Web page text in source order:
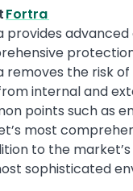
Fortra
provides
removes the risk
internal and
points such as
most
to the
sophisticated